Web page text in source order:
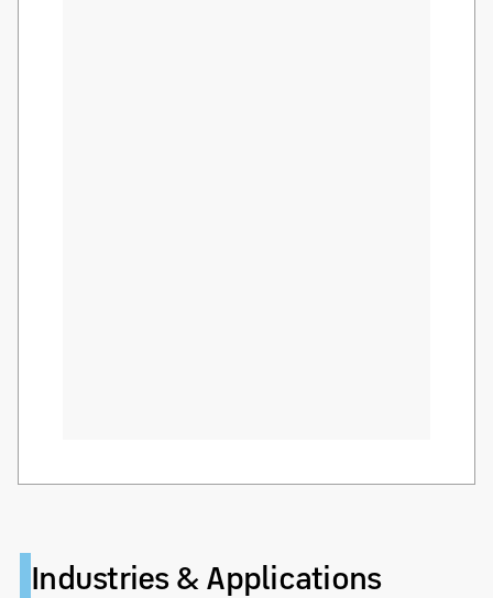
Industries & Applications